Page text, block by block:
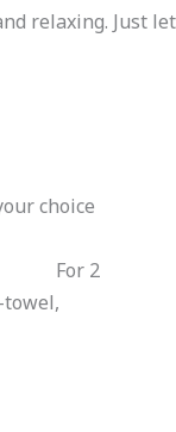
relaxing. Just
choice
towel,